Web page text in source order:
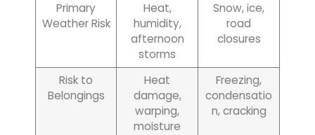
Primary
Weather Risk
Heat,
humidity,
afternoon
storms
Snow, ice,
road
closures
Risk to
Belongings
Heat
damage,
warping,
moisture
Freezing,
condensatio
n, cracking